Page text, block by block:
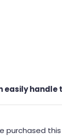
easily
purchased